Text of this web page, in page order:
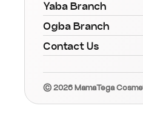
Yaba Branch
Ogba Branch
Contact Us
© 2026 MamaTega